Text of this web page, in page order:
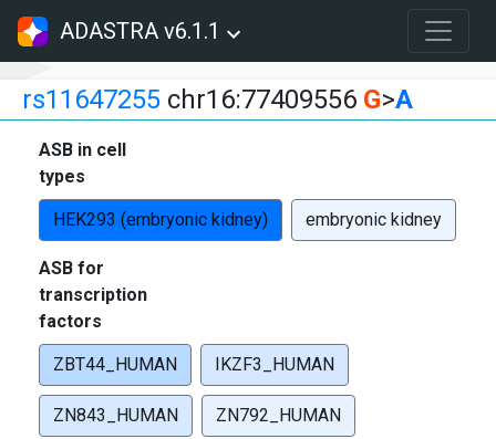
ADASTRA v6.1.1
rs11647255 chr16:77409556 G>A
ASB in cell
types
HEK293 (embryonic kidney) embryonic kidney
ASB for
transcription
factors
ZBT44_HUMAN IKZF3_HUMAN
ZN843_HUMAN ZN792_HUMAN